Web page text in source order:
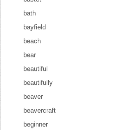
bath
bayfield
beach
bear
beautiful
beautifully
beaver
beavercraft
beginner